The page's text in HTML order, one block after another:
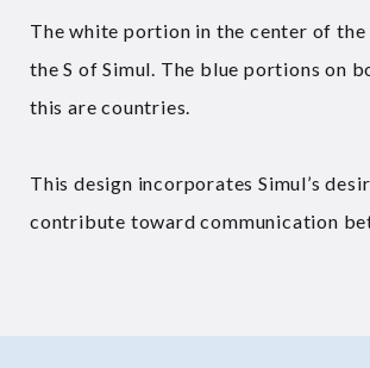
The white portion in the center of the
the S of Simul. The blue portions on
this are countries.
This design incorporates Simul’s
contribute toward communication